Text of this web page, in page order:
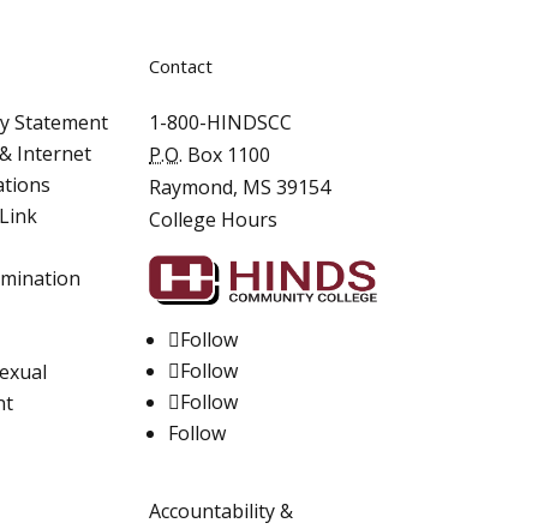
Statement
Internet
Contact
1-800-HINDSCC
P.O. Box 1100
Raymond, MS 39154
College Hours
Follow
Follow
Follow
Follow
Accountability &